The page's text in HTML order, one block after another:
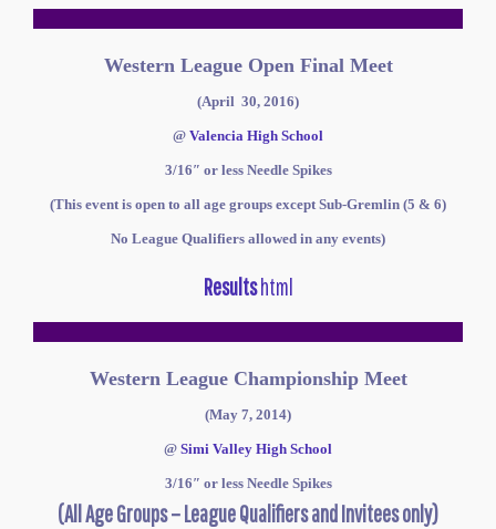
Western League Open Final Meet
(April 30, 2016)
@ Valencia High School
3/16″ or less Needle Spikes
(This event is open to all age groups except Sub-Gremlin (5 & 6)
No League Qualifiers allowed in any events)
Resultshtml
Western League Championship Meet
(May 7, 2014)
@ Simi Valley High School
3/16″ or less NeedleSpikes
(All Age Groups – League Qualifiers and Invitees only)